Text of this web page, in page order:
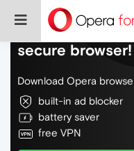
Do more on the
secure browser!
Download Opera
built-in ad blocker
battery saver
free VPN